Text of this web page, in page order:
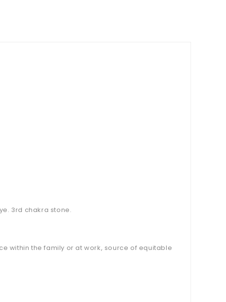
3rd chakra stone.
within the family or at work, source of equitable